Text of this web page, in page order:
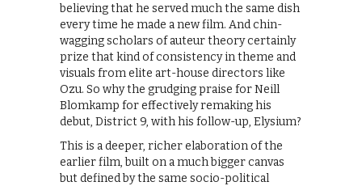
believing that he served much the same dish
every time he made a new film. And chin-
wagging scholars of auteur theory certainly
prize that kind of consistency in theme and
visuals from elite art-house directors like
Ozu. So why the grudging praise for Neill
Blomkamp for effectively remaking his
debut, District 9, with his follow-up, Elysium?
This is a deeper, richer elaboration of the
earlier film, built on a much bigger canvas
but defined by the same socio-political